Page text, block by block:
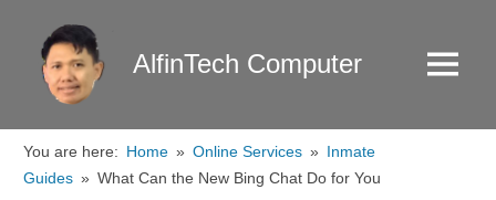
content
AlfinTech Computer Menu
You are here: Home Online Services
Inmate
Guides
What Can the New Bing Chat Do for You